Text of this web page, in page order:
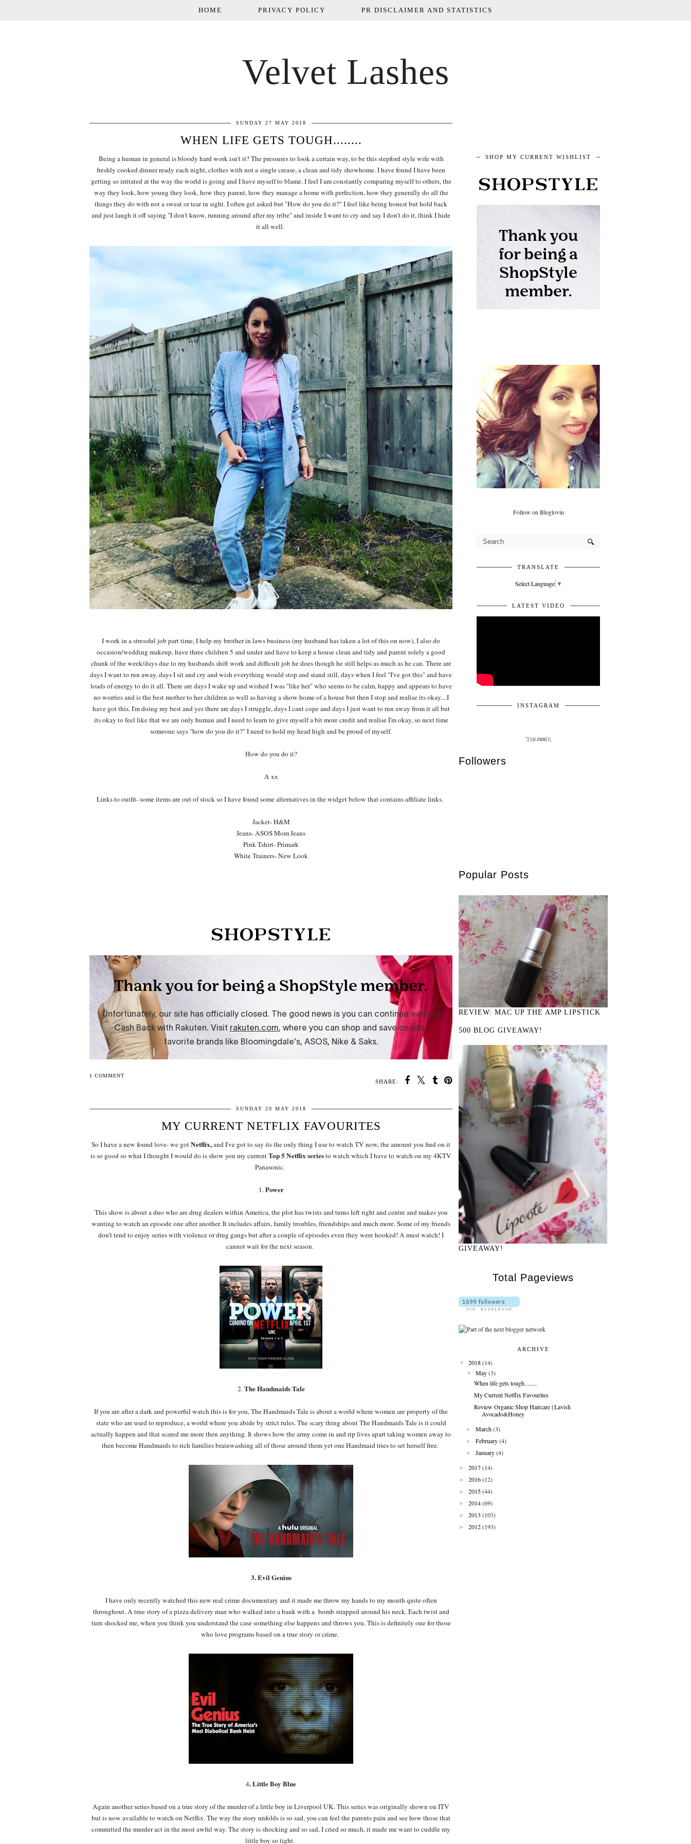
HOME PRIVACY POLICY PR DISCLAIMER AND STATISTICS
Velvet Lashes
SUNDAY 27 MAY 2018
WHEN LIFE GETS TOUGH........
Being a human in general is bloody hard work isn't it? The pressures to look a certain way, to be this stepford style wife with
freshly cooked dinner ready each night, clothes with not a single crease, a clean and tidy showhome. I have found I have been
getting so irritated at the way the world is going and I have myself to blame. I feel I am constantly comparing myself to others, the
way they look, how young they look, how they parent, how they manage a home with perfection, how they generally do all the
things they do with not a sweat or tear in sight. I often get asked but "How do you do it?" I feel like being honest but hold back
and just laugh it off saying "I don't know, running around after my tribe" and inside I want to cry and say I don't do it, think I hide
it all well.
I work in a stressful job part time, I help my brother in laws business (my husband has taken a lot of this on now), I also do
occasion/wedding makeup, have three children 5 and under and have to keep a house clean and tidy and parent solely a good
chunk of the week/days due to my husbands shift work and difficult job he does though he still helps as much as he can. There are
days I want to run away, days I sit and cry and wish everything would stop and stand still, days when I feel "I've got this" and have
loads of energy to do it all. There are days I wake up and wished I was "like her" who seems to be calm, happy and appears to have
no worries and is the best mother to her children as well as having a show home of a house but then I stop and realise its okay....I
have got this, I'm doing my best and yes there are days I struggle, days I cant cope and days I just want to run away from it all but
its okay to feel like that we are only human and I need to learn to give myself a bit more credit and realise I'm okay, so next time
someone says "how do you do it?" I need to hold my head high and be proud of myself.
How do you do it?
A xx
Links to outfit- some items are out of stock so I have found some alternatives in the widget below that contains affiliate links.
Jacket- H&M
Jeans- ASOS Mom Jeans
Pink Tshirt- Primark
White Trainers- New Look
SHARE:
1 COMMENT
SUNDAY 20 MAY 2018
MY CURRENT NETFLIX FAVOURITES
So I have a new found love- we gotNetflix,and I've got to say its the only thing I use to watch TV now, the amount you find on it
is so good so what I thought I would do is show you my currentTop 5 Netflix seriesto watch which I have to watch on my 4KTV
Panasonic.
1.Power
This show is about a duo who are drug dealers within America, the plot has twists and turns left right and centre and makes you
wanting to watch an episode one after another. It includes affairs, family troubles, friendships and much more. Some of my friends
don't tend to enjoy series with violence or drug gangs but after a couple of episodes even they were hooked! A must watch! I
cannot wait for the next season.
2.The Handmaids Tale
If you are after a dark and powerful watch this is for you, The Handmaids Tale is about a world where women are property of the
state who are used to reproduce, a world where you abide by strict rules. The scary thing about The Handmaids Tale is it could
actually happen and that scared me more then anything. It shows how the army come in and rip lives apart taking women away to
then become Handmaids to rich families brainwashing all of those around them yet one Handmaid tries to set herself free.
3. Evil Genius
I have only recently watched this new real crime documentary and it made me throw my hands to my mouth quite often
throughout. A true story of a pizza delivery man who walked into a bank with a bomb strapped around his neck. Each twist and
turn shocked me, when you think you understand the case something else happens and throws you. This is definitely one for those
who love programs based on a true story or crime.
4. Little Boy Blue
Again another series based on a true story of the murder of a little boy in Liverpool UK. This series was originally shown on ITV
but is now available to watch on Netflix. The way the story unfolds is so sad, you can feel the parents pain and see how those that
committed the murder act in the most awful way. The story is shocking and so sad, I cried so much, it made me want to cuddle my
little boy so tight.
SHOP MY CURRENT WISHLIST
Follow on Bloglovin
TRANSLATE
Select Language ▼
LATEST VIDEO
INSTAGRAM
'});e.run();
Followers
Popular Posts
REVIEW: MAC UP THE AMP LIPSTICK
500 BLOG GIVEAWAY!
GIVEAWAY!
Total Pageviews
ARCHIVE
▼ 2018(14)
▼
May (3)
When life gets tough........
My Current Netflix Favourites
Review Organic Shop Haircare | Lavish
Avocado&Honey
►
March (3)
►
February (4)
►
January (4)
►
2017(14)
►
2016(12)
►
2015(44)
►
2014(69)
►
2013 (103)
►
2012(193)